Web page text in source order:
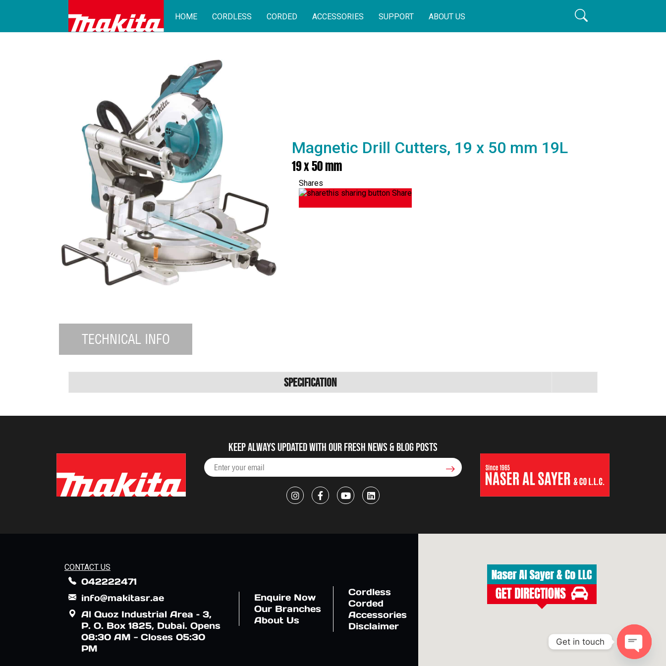
HOME CORDLESS CORDED ACCESSORIES SUPPORT ABOUT US
Magnetic Drill Cutters, 19 x 50 mm 19L
19 x 50 mm
Shares
Share
TECHNICAL INFO
Specification
Keep always updated with our fresh NEWS & blog posts
CONTACT US
042222471
info@makitasr.ae
Al Quoz Industrial Area – 3,
P. O. Box 1825, Dubai. Opens
08:30 AM - Closes 05:30
PM
Enquire Now
Our Branches
About Us
Cordless
Corded
Accessories
Disclaimer
Get in touch